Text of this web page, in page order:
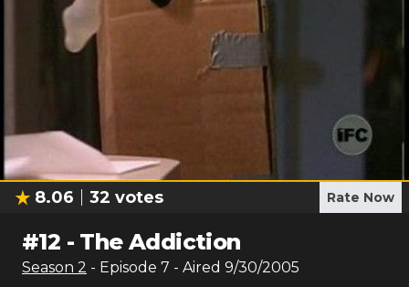
8.06 32 votes Rate Now
#12 - The Addiction
Season 2 - Episode 7 - Aired 9/30/2005